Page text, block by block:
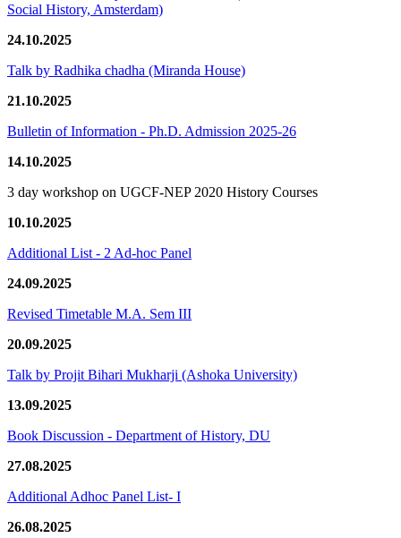
Social History, Amsterdam)
24.10.2025
Talk by Radhika chadha (Miranda House)
21.10.2025
Bulletin of Information - Ph.D. Admission 2025-26
14.10.2025
3 day workshop on UGCF-NEP 2020 History Courses
10.10.2025
Additional List - 2 Ad-hoc Panel
24.09.2025
Revised Timetable M.A. Sem III
20.09.2025
Talk by Projit Bihari Mukharji (Ashoka University)
13.09.2025
Book Discussion - Department of History, DU
27.08.2025
Additional Adhoc Panel List- I
26.08.2025